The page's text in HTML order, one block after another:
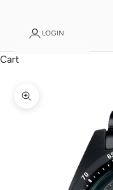
LOGIN
Cart
Zoom picture